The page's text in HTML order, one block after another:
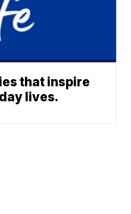
that inspire
lives.